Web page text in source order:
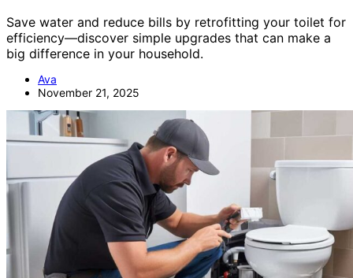
Save water and reduce bills by retrofitting your toilet for
efficiency—discover simple upgrades that can make a
big difference in your household.
Ava
November 21, 2025